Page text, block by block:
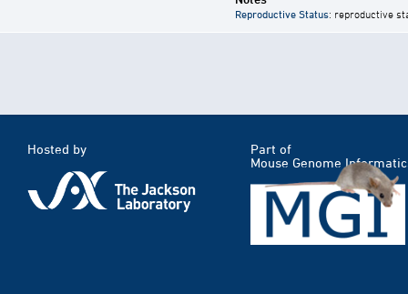
Reproductive Status: reproductive
Hosted by
Part of
Mouse Genome